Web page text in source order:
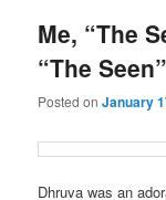
Me, “The
“The Seen”
Posted onJanuary
Dhruva was an